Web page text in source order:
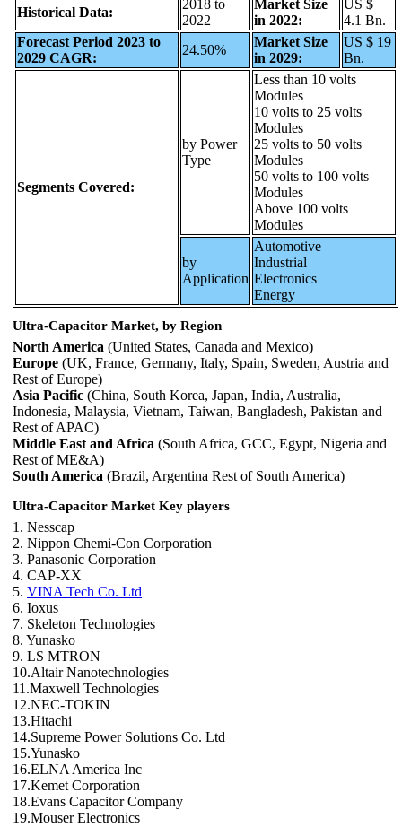
Historical Data:
2018 to
2022
Market Size
in 2022:
US $
4.1 Bn.
Forecast Period 2023 to
2029 CAGR:
24.50%
Market Size
in 2029:
US $ 19
Bn.
Segments Covered:
by Power
Type
Less than 10 volts
Modules
10 volts to 25 volts
Modules
25 volts to 50 volts
Modules
50 volts to 100 volts
Modules
Above 100 volts
Modules
by
Application
Automotive
Industrial
Electronics
Energy
Ultra-Capacitor Market, by Region
North America (United States, Canada and Mexico)
Europe (UK, France, Germany, Italy, Spain, Sweden, Austria and
Rest of Europe)
Asia Pacific (China, South Korea, Japan, India, Australia,
Indonesia, Malaysia, Vietnam, Taiwan, Bangladesh, Pakistan and
Rest of APAC)
Middle East and Africa (South Africa, GCC, Egypt, Nigeria and
Rest of ME&A)
South America (Brazil, Argentina Rest of South America)
Ultra-Capacitor Market Key players
1. Nesscap
2. Nippon Chemi-Con Corporation
3. Panasonic Corporation
4. CAP-XX
5. VINA Tech Co. Ltd
6. Ioxus
7. Skeleton Technologies
8. Yunasko
9. LS MTRON
10.Altair Nanotechnologies
11.Maxwell Technologies
12.NEC-TOKIN
13.Hitachi
14.Supreme Power Solutions Co. Ltd
15.Yunasko
16.ELNA America Inc
17.Kemet Corporation
18.Evans Capacitor Company
19.Mouser Electronics